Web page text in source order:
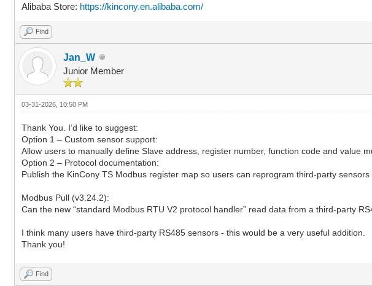
Alibaba Store: https://kincony.en.alibaba.com/
Find
Jan_W
Junior Member
03-31-2026, 10:50 PM
Thank You. I’d like to suggest:
Option 1 – Custom sensor support:
Allow users to manually define Slave address, register number, function code and value
Option 2 – Protocol documentation:
Publish the KinCony TS Modbus register map so users can reprogram third-party
Modbus Pull (v3.24.2):
Can the new “standard Modbus RTU V2 protocol handler” read data from a third-party
I think many users have third-party RS485 sensors - this would be a very useful addition.
Thank you!
Find